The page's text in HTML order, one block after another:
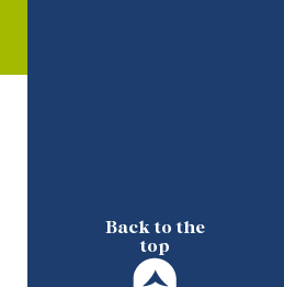
Back to the
top